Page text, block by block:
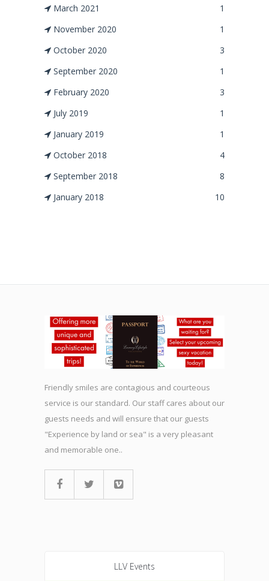
March 2021
1
November 2020
1
October 2020
3
September 2020
1
February 2020
3
July 2019
1
January 2019
1
October 2018
4
September 2018
8
January 2018
10
Friendly smiles are contagious and courteous
service is our standard. Our staff cares about our
guests needs and will ensure that our guests
"Experience by land or sea" is a very pleasant
and memorable one..
LLV Events